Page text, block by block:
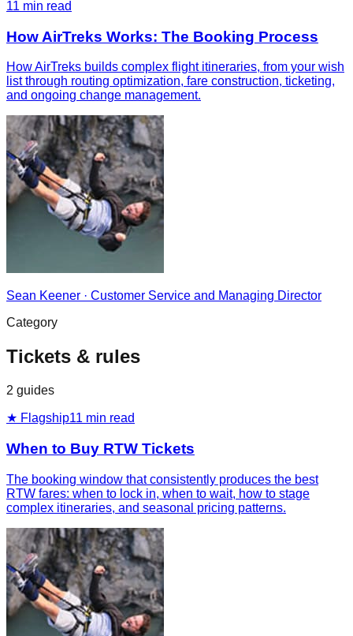
11 min read
How AirTreks Works: The Booking Process
How AirTreks builds complex flight itineraries, from your wish
list through routing optimization, fare construction, ticketing,
and ongoing change management.
Sean Keener · Customer Service and Managing Director
Category
Tickets & rules
2 guides
★ Flagship11 min read
When to Buy RTW Tickets
The booking window that consistently produces the best
RTW fares: when to lock in, when to wait, how to stage
complex itineraries, and seasonal pricing patterns.